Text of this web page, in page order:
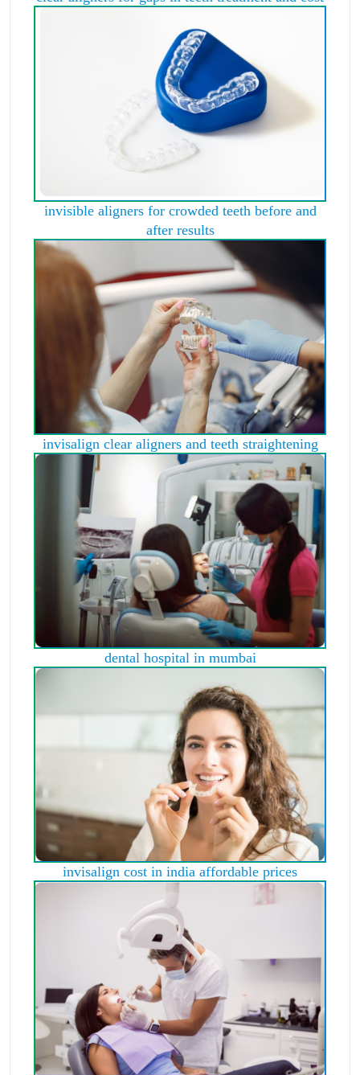
invisible aligners for crowded teeth before and
after results
invisalign clear aligners and teeth straightening
dental hospital in mumbai
invisalign cost in india affordable prices